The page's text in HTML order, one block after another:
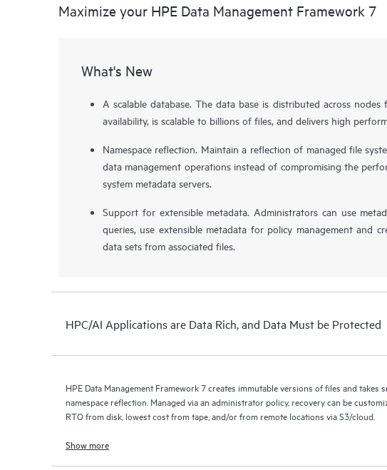
Maximize your HPE Data Management Framework 7
What's New
A scalable database. The data base is distributed across nodes
availability, is scalable to billions of files, and delivers high
Namespace reflection. Maintain a reflection of managed file
data management operations instead of compromising the
system metadata servers.
Support for extensible metadata. Administrators can use
queries, use extensible metadata for policy management and
data sets from associated files.
HPC/AI Applications are Data Rich, and Data Must be Protected
HPE Data Management Framework 7 creates immutable versions of files and takes
namespace reflection. Managed via an administrator policy, recovery can be
RTO from disk, lowest cost from tape, and/or from remote locations via S3/cloud.
Show more